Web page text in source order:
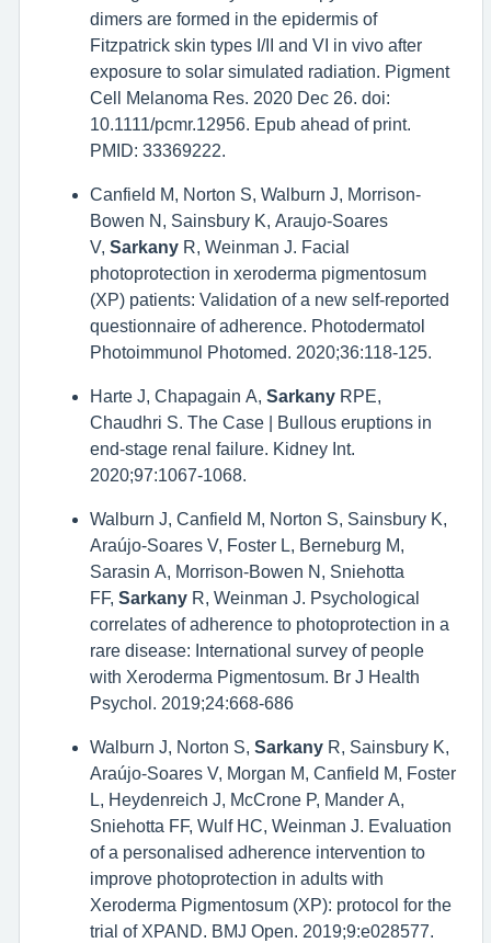
dimers are formed in the epidermis of
Fitzpatrick skin types I/II and VI in vivo after
exposure to solar simulated radiation. Pigment
Cell Melanoma Res. 2020 Dec 26. doi:
10.1111/pcmr.12956. Epub ahead of print.
PMID: 33369222.
Canfield M, Norton S, Walburn J, Morrison-
Bowen N, Sainsbury K, Araujo-Soares
V, Sarkany R, Weinman J. Facial
photoprotection in xeroderma pigmentosum
(XP) patients: Validation of a new self-reported
questionnaire of adherence. Photodermatol
Photoimmunol Photomed. 2020;36:118-125.
Harte J, Chapagain A, Sarkany RPE,
Chaudhri S. The Case | Bullous eruptions in
end-stage renal failure. Kidney Int.
2020;97:1067-1068.
Walburn J, Canfield M, Norton S, Sainsbury K,
Araújo-Soares V, Foster L, Berneburg M,
Sarasin A, Morrison-Bowen N, Sniehotta
FF, Sarkany R, Weinman J. Psychological
correlates of adherence to photoprotection in a
rare disease: International survey of people
with Xeroderma Pigmentosum. Br J Health
Psychol. 2019;24:668-686
Walburn J, Norton S, Sarkany R, Sainsbury K,
Araújo-Soares V, Morgan M, Canfield M, Foster
L, Heydenreich J, McCrone P, Mander A,
Sniehotta FF, Wulf HC, Weinman J. Evaluation
of a personalised adherence intervention to
improve photoprotection in adults with
Xeroderma Pigmentosum (XP): protocol for the
trial of XPAND. BMJ Open. 2019;9:e028577.